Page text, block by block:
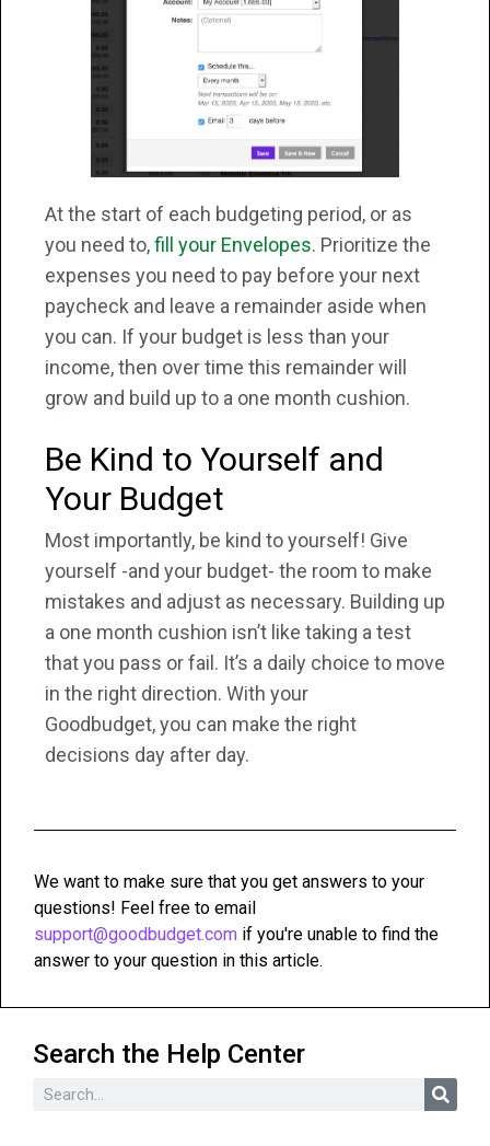
At the start of each budgeting period, or as
you need to,fill your Envelopes. Prioritize the
expenses you need to pay before your next
paycheck and leave a remainder aside when
you can. If your budget is less than your
income, then over time this remainder will
grow and build up to a one month cushion.
Be Kind to Yourself and
Your Budget
Most importantly, be kind to yourself! Give
yourself -and your budget- the room to make
mistakes and adjust as necessary. Building up
a one month cushion isn’t like taking a test
that you pass or fail. It’s a daily choice to move
in the right direction. With your
Goodbudget, you can make the right
decisions day after day.
We want to make sure that you get answers to your
questions! Feel free to email
support@goodbudget.com if you're unable to find the
answer to your question in this article.
Search the Help Center